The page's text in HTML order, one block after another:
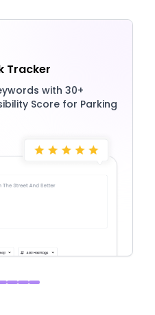
Tracker
with 30+
Score for Parking